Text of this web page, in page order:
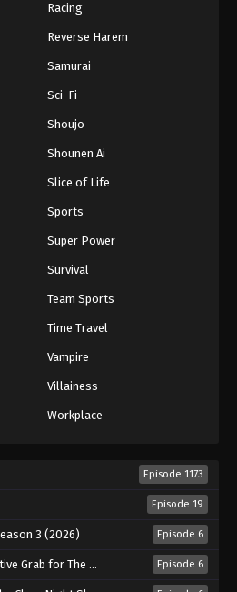
Racing
Reverse Harem
Samurai
Sci-Fi
Shoujo
Shounen Ai
Slice of Life
Sports
Super Power
Survival
Team Sports
Time Travel
Vampire
Villainess
Workplace
Episode 1173
Episode 19
3 (2026) Episode 6
The Throne (2026) Episode 6